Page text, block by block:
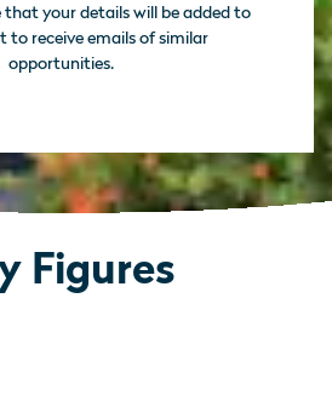
that your details will be added to
to receive emails of similar
opportunities.
Figures